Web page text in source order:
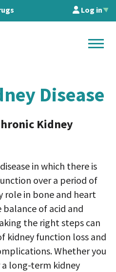
Log in▲
Disease
Kidney
in which there is
over a period of
role in bone and heart
of acid and
the right steps can
kidney function loss and
Whether you
a long-term kidney